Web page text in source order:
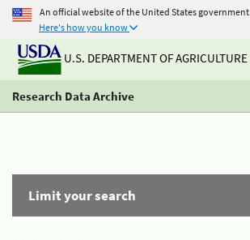
An official website of the United States government
Here's how you know
U.S. DEPARTMENT OF AGRICULTURE
Research Data Archive
Limit your search